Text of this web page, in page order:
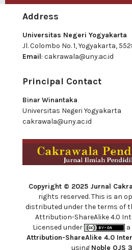
Address
Universitas Negeri Yogyakarta
Jl. Colombo No. 1, Yogyakarta,
Email: cakrawala@uny.ac.id
Principal Contact
Binar Winantaka
Universitas Negeri Yogyakarta
cakrawala@uny.ac.id
Copyright © 2025 Jurnal
rights reserved. This is an
distributed under the terms of
Attribution-ShareAlike 4.0
Licensed under
a
Attribution-ShareAlike 4.0
using Noble OJS